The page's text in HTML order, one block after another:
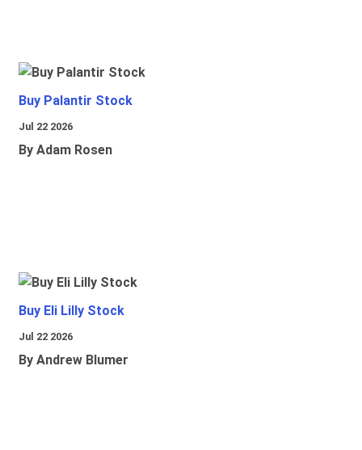
Buy Palantir Stock
Jul 22 2026
By Adam Rosen
Buy Eli Lilly Stock
Jul 22 2026
By Andrew Blumer